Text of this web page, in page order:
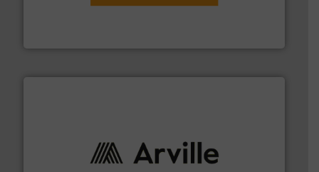
groundbreaking combination of services from
solutions to industries worldwide. More info ➜